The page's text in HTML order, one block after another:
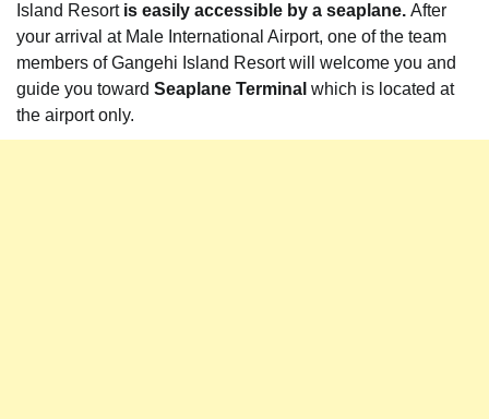
Island Resort is easily accessible by a seaplane. After
your arrival at Male International Airport, one of the team
members of Gangehi Island Resort will welcome you and
guide you toward Seaplane Terminal which is located at
the airport only.